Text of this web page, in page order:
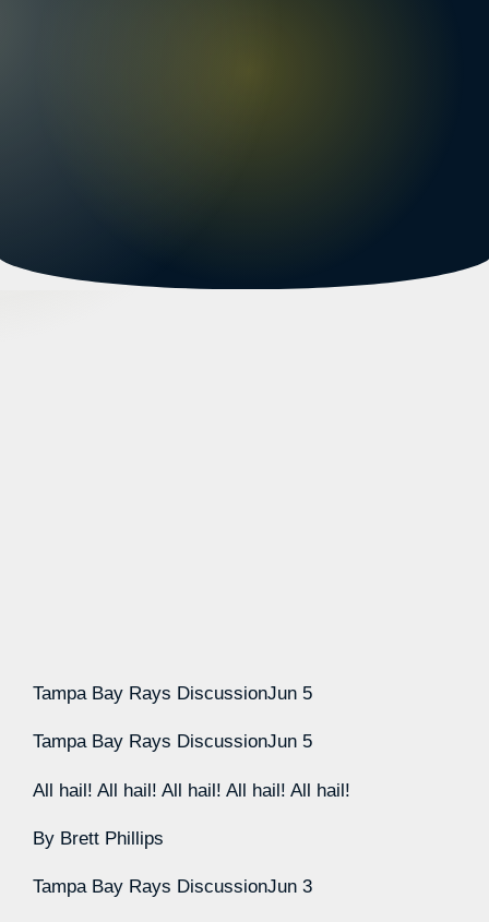
Tampa Bay Rays DiscussionJun 5
Tampa Bay Rays DiscussionJun 5
All hail! All hail! All hail! All hail! All hail!
By Brett Phillips
Tampa Bay Rays DiscussionJun 3